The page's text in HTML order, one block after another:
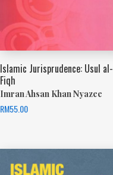
Islamic Jurisprudence: Usul al-
Fiqh
Imran Ahsan Khan Nyazee
RM55.00